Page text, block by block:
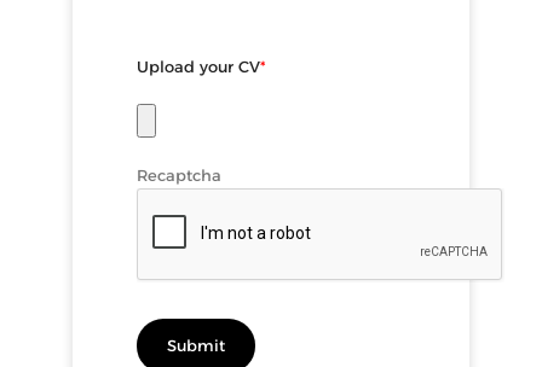
Upload your CV*
Recaptcha